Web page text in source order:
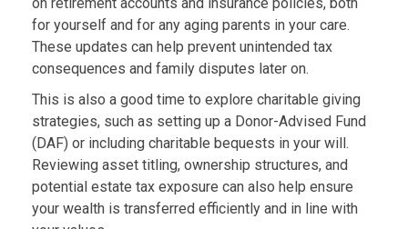
for yourself and for any aging parents in your care.
These updates can help prevent unintended tax
consequences and family disputes later on.
This is also a good time to explore charitable giving
strategies, such as setting up a Donor-Advised Fund
(DAF) or including charitable bequests in your will.
Reviewing asset titling, ownership structures, and
potential estate tax exposure can also help ensure
your wealth is transferred efficiently and in line with